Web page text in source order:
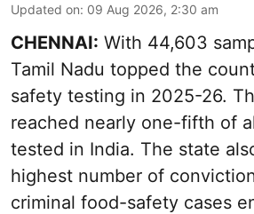
Updated on: 09 Aug 2026, 2:30 am
CHENNAI: With 44,603
Tamil Nadu topped the
safety testing in 2025-26.
reached nearly one-fifth of
tested in India. The state
highest number of
criminal food-safety cases